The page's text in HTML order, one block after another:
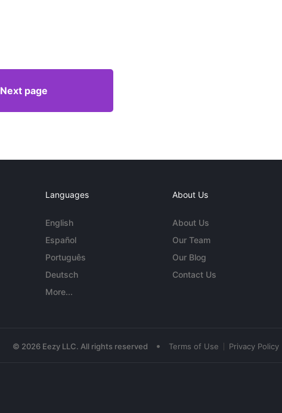
Next page
Languages
English
Español
Português
Deutsch
More...
About Us
About Us
Our Team
Our Blog
Contact Us
© 2026 Eezy LLC. All rights reserved • Terms of Use Privacy Policy